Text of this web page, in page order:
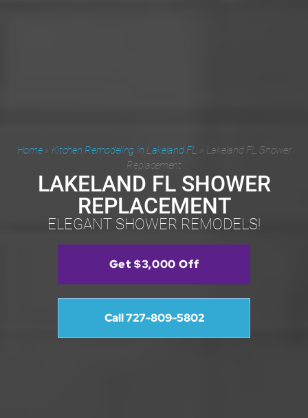
Home» Kitchen Remodeling in Lakeland FL » Lakeland FL Shower
Replacement
LAKELAND FL SHOWER
REPLACEMENT
ELEGANT SHOWER REMODELS!
Get $3,000 Off
Call 727-809-5802